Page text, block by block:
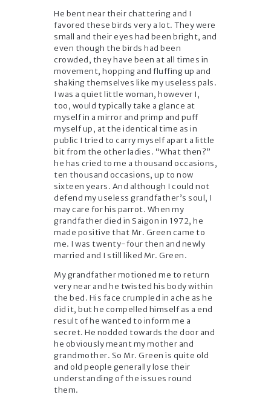
He bent near their chattering and I
favored these birds very a lot. They were
small and their eyes had been bright, and
even though the birds had been
crowded, they have been at all times in
movement, hopping and fluffing up and
shaking themselves like my useless pals.
I was a quiet little woman, however I,
too, would typically take a glance at
myself in a mirror and primp and puff
myself up, at the identical time as in
public I tried to carry myself apart a little
bit from the other ladies. “What then?”
he has cried to me a thousand occasions,
ten thousand occasions, up to now
sixteen years. And although I could not
defend my useless grandfather’s soul, I
may care for his parrot. When my
grandfather died in Saigon in 1972, he
made positive that Mr. Green came to
me. I was twenty-four then and newly
married and I still liked Mr. Green.
My grandfather motioned me to return
very near and he twisted his body within
the bed. His face crumpled in ache as he
did it, but he compelled himself as a end
result of he wanted to inform me a
secret. He nodded towards the door and
he obviously meant my mother and
grandmother. So Mr. Green is quite old
and old people generally lose their
understanding of the issues round
them.